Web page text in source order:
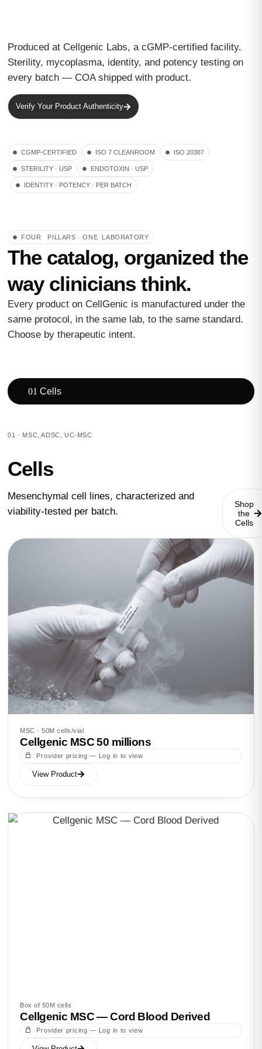
Produced at Cellgenic Labs, a cGMP-certified facility.
Sterility, mycoplasma, identity, and potency testing on
every batch — COA shipped with product.
Verify Your Product Authenticity
CGMP-CERTIFIED ISO 7 CLEANROOM ISO 20387
STERILITY · USP ENDOTOXIN · USP
IDENTITY · POTENCY · PER BATCH
FOUR PILLARS · ONE LABORATORY
The catalog, organized the
way clinicians think.
Every product on CellGenic is manufactured under the
same protocol, in the same lab, to the same standard.
Choose by therapeutic intent.
01 Cells
01 · MSC, ADSC, UC-MSC
Cells
Mesenchymal cell lines, characterized and
viability-tested per batch.
Shop
the
Cells
MSC · 50M cells/vial
Cellgenic MSC 50 millions
Provider pricing — Log in to view
View Product
Box of 50M cells
Cellgenic MSC — Cord Blood Derived
Provider pricing — Log in to view